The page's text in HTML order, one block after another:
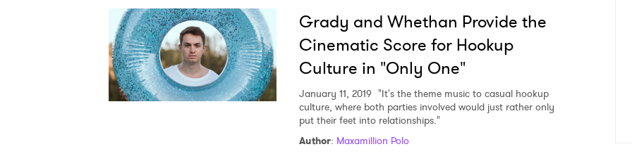
Grady and Whethan Provide the
Cinematic Score for Hookup
Culture in "Only One"
January 11, 2019 "It's the theme music to casual hookup
culture, where both parties involved would just rather only
put their feet into relationships."
Author: Maxamillion Polo